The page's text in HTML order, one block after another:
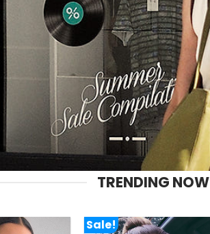
TRENDING NOW
Sale!